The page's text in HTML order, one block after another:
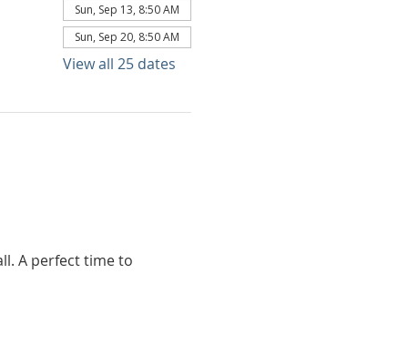
Sun, Sep 13, 8:50 AM
Sun, Sep 20, 8:50 AM
View all 25 dates
A perfect time to